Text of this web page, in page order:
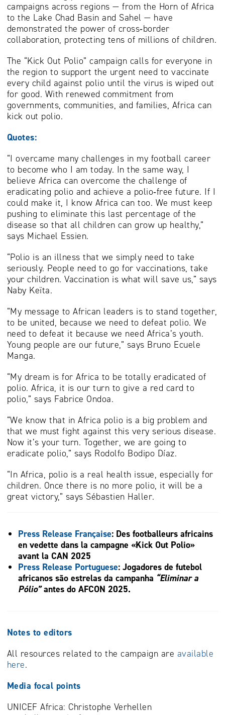
campaigns across regions — from the Horn of Africa
to the Lake Chad Basin and Sahel — have
demonstrated the power of cross‑border
collaboration, protecting tens of millions of children.
The “Kick Out Polio” campaign calls for everyone in
the region to support the urgent need to vaccinate
every child against polio until the virus is wiped out
for good. With renewed commitment from
governments, communities, and families, Africa can
kick out polio.
Quotes:
“I overcame many challenges in my football career
to become who I am today. In the same way, I
believe Africa can overcome the challenge of
eradicating polio and achieve a polio‑free future. If I
could make it, I know Africa can too. We must keep
pushing to eliminate this last percentage of the
disease so that all children can grow up healthy,”
says Michael Essien.
“Polio is an illness that we simply need to take
seriously. People need to go for vaccinations, take
your children. Vaccination is what will save us,” says
Naby Keïta.
“My message to African leaders is to stand together,
to be united, because we need to defeat polio. We
need to defeat it because we need Africa’s youth.
Young people are our future,” says Bruno Ecuele
Manga.
“My dream is for Africa to be totally eradicated of
polio. Africa, it is our turn to give a red card to
polio,” says Fabrice Ondoa.
“We know that in Africa polio is a big problem and
that we must fight against this very serious disease.
Now it’s your turn. Together, we are going to
eradicate polio,” says Rodolfo Bodipo Díaz.
“In Africa, polio is a real health issue, especially for
children. Once there is no more polio, it will be a
great victory,” says Sébastien Haller.
Press Release Française: Des footballeurs africains
en vedette dans la campagne «Kick Out Polio»
avant la CAN 2025
Press Release Portuguese: Jogadores de futebol
africanos são estrelas da campanha “Eliminar a
Pólio”antes do AFCON 2025.
Notes to editors
All resources related to the campaign are available
here.
Media focal points
UNICEF Africa: Christophe Verhellen